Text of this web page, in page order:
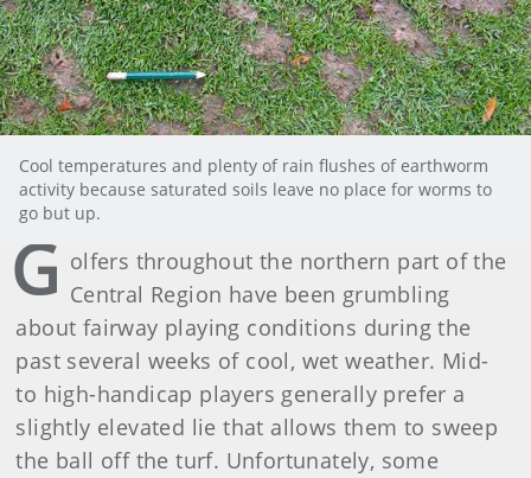
Cool temperatures and plenty of rain flushes of earthworm
activity because saturated soils leave no place for worms to
go but up.
G olfers throughout the northern part of the
Central Region have been grumbling
about fairway playing conditions during the
past several weeks of cool, wet weather. Mid-
to high-handicap players generally prefer a
slightly elevated lie that allows them to sweep
the ball off the turf. Unfortunately, some